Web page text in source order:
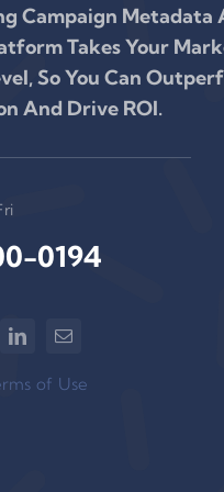
Campaign Metadata
Takes Your
So You Can
And Drive ROI.
0194‬
of Use